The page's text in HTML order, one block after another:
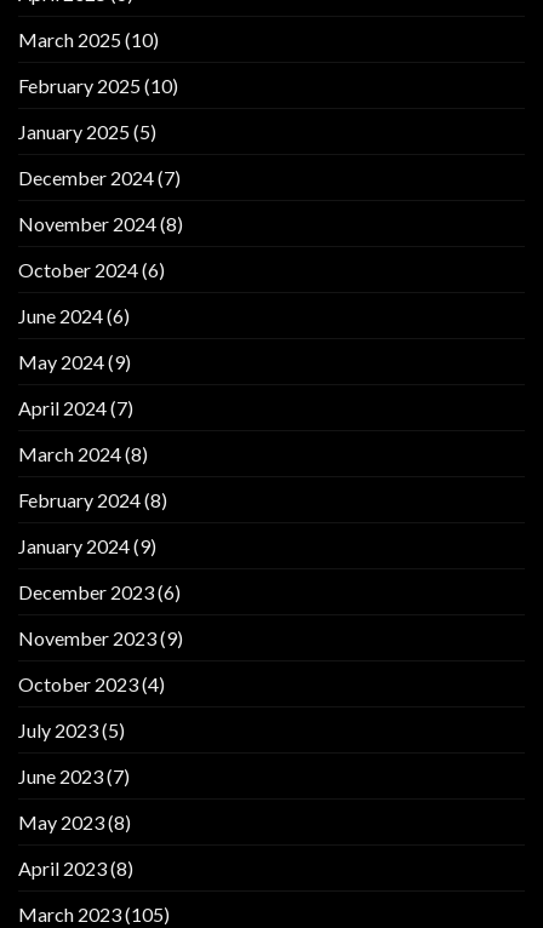
March 2025(10)
February 2025(10)
January 2025(5)
December 2024(7)
November 2024(8)
October 2024(6)
June 2024(6)
May 2024(9)
April 2024(7)
March 2024(8)
February 2024(8)
January 2024(9)
December 2023(6)
November 2023(9)
October 2023(4)
July 2023(5)
June 2023(7)
May 2023(8)
April 2023(8)
March 2023(105)